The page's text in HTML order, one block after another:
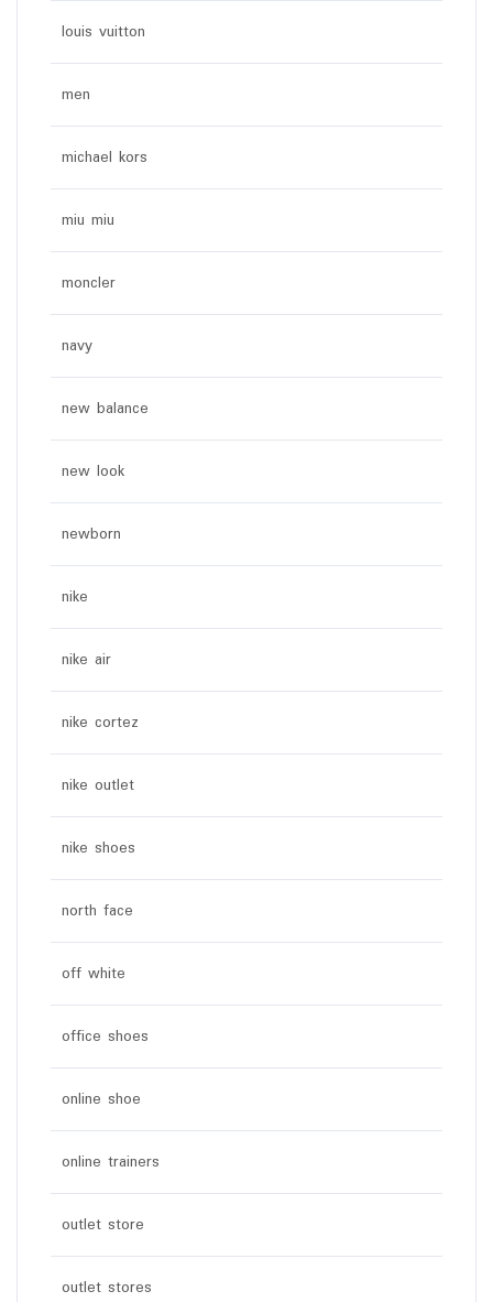
louis vuitton
men
michael kors
miu miu
moncler
navy
new balance
new look
newborn
nike
nike air
nike cortez
nike outlet
nike shoes
north face
off white
office shoes
online shoe
online trainers
outlet store
outlet stores